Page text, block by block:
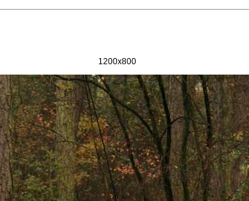
1200x800